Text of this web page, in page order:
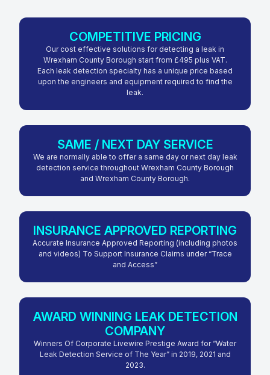
COMPETITIVE PRICING
Our cost effective solutions for detecting a leak in
Wrexham County Borough start from £495 plus VAT.
Each leak detection specialty has a unique price based
upon the engineers and equipment required to find the
leak.
SAME / NEXT DAY SERVICE
We are normally able to offer a same day or next day leak
detection service throughout Wrexham County Borough
and Wrexham County Borough.
INSURANCE APPROVED REPORTING
Accurate Insurance Approved Reporting (including photos
and videos) To Support Insurance Claims under “Trace
and Access”
AWARD WINNING LEAK DETECTION
COMPANY
Winners Of Corporate Livewire Prestige Award for “Water
Leak Detection Service of The Year” in 2019, 2021 and
2023.